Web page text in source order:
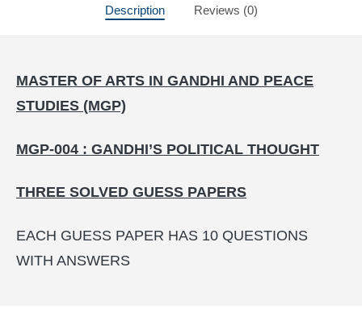
Description Reviews (0)
MASTER OF ARTS IN GANDHI AND PEACE
STUDIES (MGP)
MGP-004 : GANDHI’S POLITICAL THOUGHT
THREE SOLVED GUESS PAPERS
EACH GUESS PAPER HAS 10 QUESTIONS
WITH ANSWERS